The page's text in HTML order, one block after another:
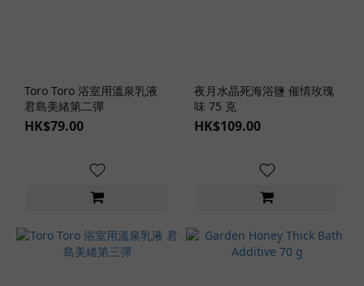
Toro Toro 浴室用溫泉乳液
君島美緒第二彈
HK$79.00
夜月水晶死海浴鹽 催情玫瑰
味 75 克
HK$109.00